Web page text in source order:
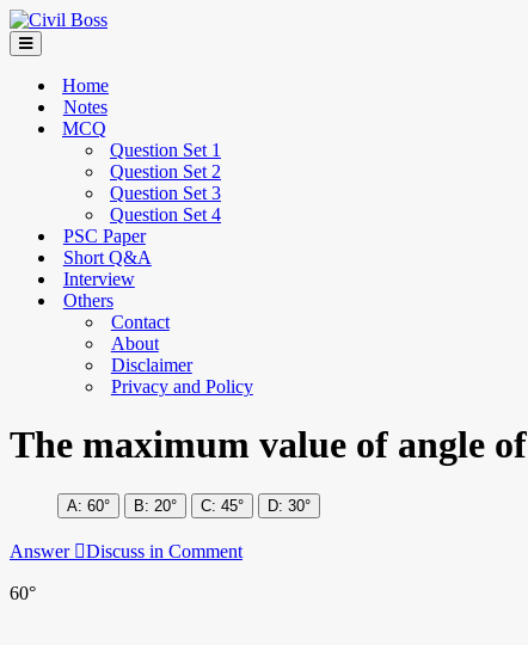
Home
Notes
MCQ
Question Set 1
Question Set 2
Question Set 3
Question Set 4
PSC Paper
Short Q&A
Interview
Others
Contact
About
Disclaimer
Privacy and Policy
The maximum value of angle
60° 20° 45° 30°
Answer Discuss in Comment
60°